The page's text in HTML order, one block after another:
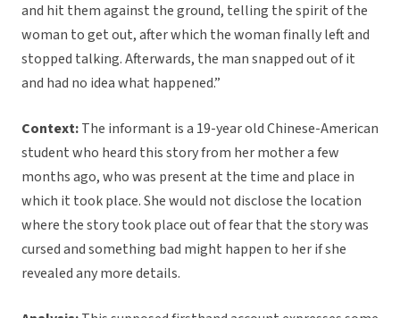
and hit them against the ground, telling the spirit of the
woman to get out, after which the woman finally left and
stopped talking. Afterwards, the man snapped out of it
and had no idea what happened.”
Context:The informant is a 19-year old Chinese-American
student who heard this story from her mother a few
months ago, who was present at the time and place in
which it took place. She would not disclose the location
where the story took place out of fear that the story was
cursed and something bad might happen to her if she
revealed any more details.